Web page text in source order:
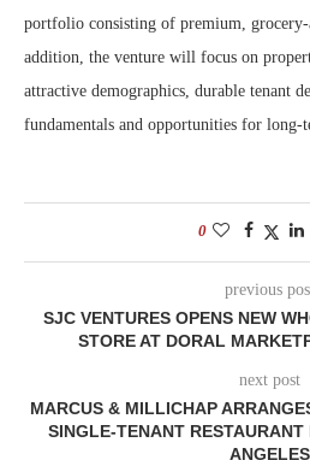
portfolio consisting of premium, grocery-
addition, the venture will focus on
attractive demographics, durable tenant
fundamentals and opportunities for long-
0
previous
SJC VENTURES OPENS NEW
STORE AT DORAL
next post
MARCUS & MILLICHAP
SINGLE-TENANT
ANGELES